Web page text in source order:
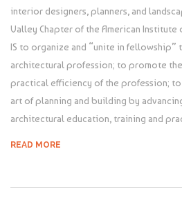
interior designers, planners, and
Valley Chapter of the American
IS to organize and “unite in fellowship”
architectural profession; to promote
practical efficiency of the profession; to
art of planning and building by
architectural education, training and
READ MORE